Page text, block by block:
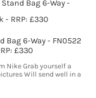
Bag 6-Way - FN0522
£330
Nike Grab yourself a
Will send well in a